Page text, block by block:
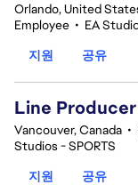
Orlando, United
Employee • EA
지원
공유
Line Producer
Vancouver, Canada •
Studios - SPORTS
지원
공유